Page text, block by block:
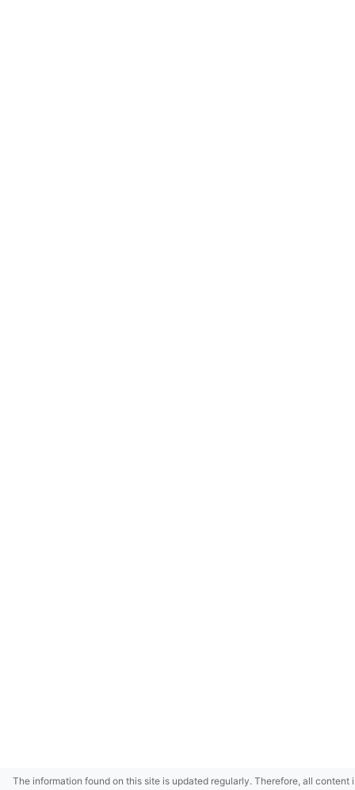
The information found on this site is updated regularly. Therefore, all